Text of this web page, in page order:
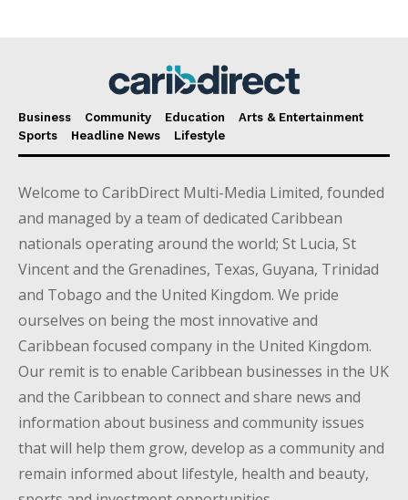
Business Community Education
Arts & Entertainment
Sports
Headline News Lifestyle
Welcome to CaribDirect Multi-Media Limited, founded
and managed by a team of dedicated Caribbean
nationals operating around the world; St Lucia, St
Vincent and the Grenadines, Texas, Guyana, Trinidad
and Tobago and the United Kingdom. We pride
ourselves on being the most innovative and
Caribbean focused company in the United Kingdom.
Our remit is to enable Caribbean businesses in the UK
and the Caribbean to connect and share news and
information about business and community issues
that will help them grow, develop as a community and
remain informed about lifestyle, health and beauty,